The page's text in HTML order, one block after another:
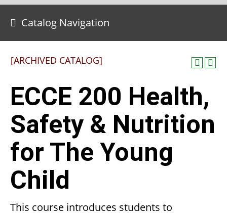
Catalog Navigation
[ARCHIVED CATALOG]
ECCE 200 Health,
Safety & Nutrition
for The Young
Child
This course introduces students to